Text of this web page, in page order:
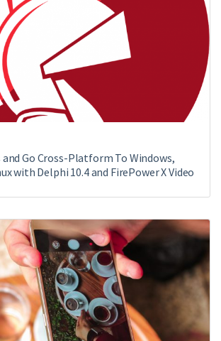
and Go Cross-Platform To Windows,
with Delphi 10.4 and FirePower X Video